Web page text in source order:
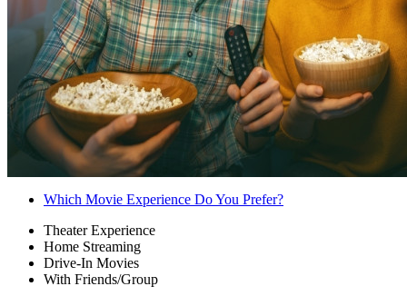
Which Movie Experience Do You Prefer?
Theater Experience
Home Streaming
Drive-In Movies
With Friends/Group